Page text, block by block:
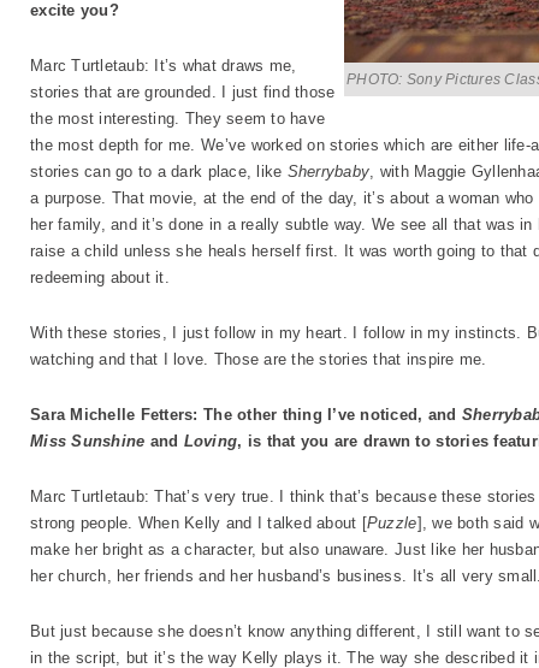
PHOTO: Sony Pictures
excite you?
Marc Turtletaub: It’s what draws me,
stories that are grounded. I just find those
the most interesting. They seem to have
the most depth for me. We’ve worked on stories which are either
stories can go to a dark place, like Sherrybaby, with Maggie
a purpose. That movie, at the end of the day, it’s about a woman
her family, and it’s done in a really subtle way. We see all that was
raise a child unless she heals herself first. It was worth going to that
redeeming about it.
With these stories, I just follow in my heart. I follow in my instincts.
watching and that I love. Those are the stories that inspire me.
Sara Michelle Fetters: The other thing I’ve noticed, and
Miss Sunshine and Loving, is that you are drawn to stories
Marc Turtletaub: That’s very true. I think that’s because these
strong people. When Kelly and I talked about [Puzzle], we both said
make her bright as a character, but also unaware. Just like her
her church, her friends and her husband’s business. It’s all very
But just because she doesn’t know anything different, I still want to
in the script, but it’s the way Kelly plays it. The way she described it